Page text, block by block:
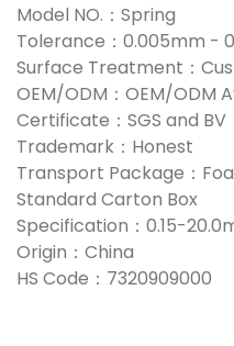
Model NO.：Spring
Tolerance：0.005mm -
Surface Treatment：
OEM/ODM：OEM/ODM
Certificate：SGS and BV
Trademark：Honest
Transport Package：
Standard Carton Box
Specification：0.15-
Origin：China
HS Code：7320909000